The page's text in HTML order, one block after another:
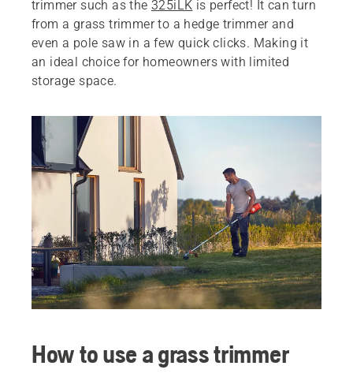
trimmer such as the 325iLK is perfect! It can turn
from a grass trimmer to a hedge trimmer and
even a pole saw in a few quick clicks. Making it
an ideal choice for homeowners with limited
storage space.
How to use a grass trimmer